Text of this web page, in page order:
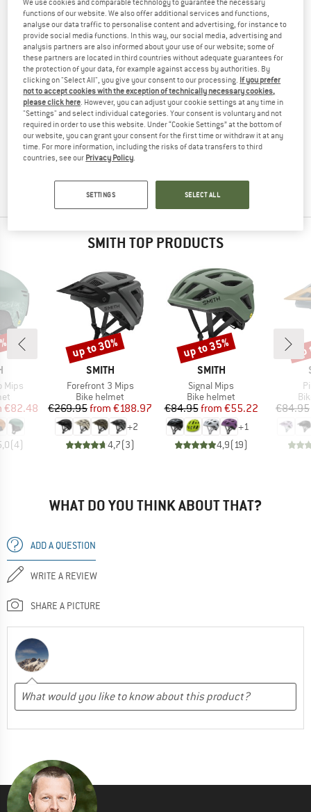
(VLT13+65%) - SKI GOGGLESTESTED
(0)
YOU ARE FAMILIAR WITH THIS PRODUCT?
Do you own this product? Have you tested it out?
Other customers will be happy to read your review – share
what you know.
WRITE A REVIEW
BUY PRODUCT
SMITH TOP PRODUCTS
Mips
Price
€82.48
(4)
BRAND
SMITH
Item(s)
Forefront 3 Mips
Product group
Bike helmet
Price
€269.95 Reduced Price
from €188.97
+2
4,7(3)
Discount
up to 30%
BRAND
SMITH
Item(s)
Signal Mips
Product group
Bike helmet
Price
€84.95 Reduced Price
from €55.22
+1
4,9( 19)
Discount
up to 35%
€84.95
WHAT DO YOU THINK ABOUT THAT?
ADD A QUESTION
WRITE A REVIEW
SHARE A PICTURE
We use cookies and comparable technology to guarantee the necessary
functions of our website. We also offer additional services and functions,
analyse our data traffic to personalise content and advertising, for instance to
provide social media functions. In this way, our social media, advertising and
analysis partners are also informed about your use of our website; some of
these partners are located in third countries without adequate guarantees for
the protection of your data, for example against access by authorities. By
clicking on "Select All", you give your consent to our processing. If you prefer
not to accept cookies with the exception of technically necessary cookies,
please click here. However, you can adjust your cookie settings at any time in
"Settings" and select individual categories. Your consent is voluntary and not
required in order to use this website. Under “Cookie Settings” at the bottom of
our website, you can grant your consent for the first time or withdraw it at any
time. For more information, including the risks of data transfers to third
countries, see our Privacy Policy.
SETTINGS SELECT ALL